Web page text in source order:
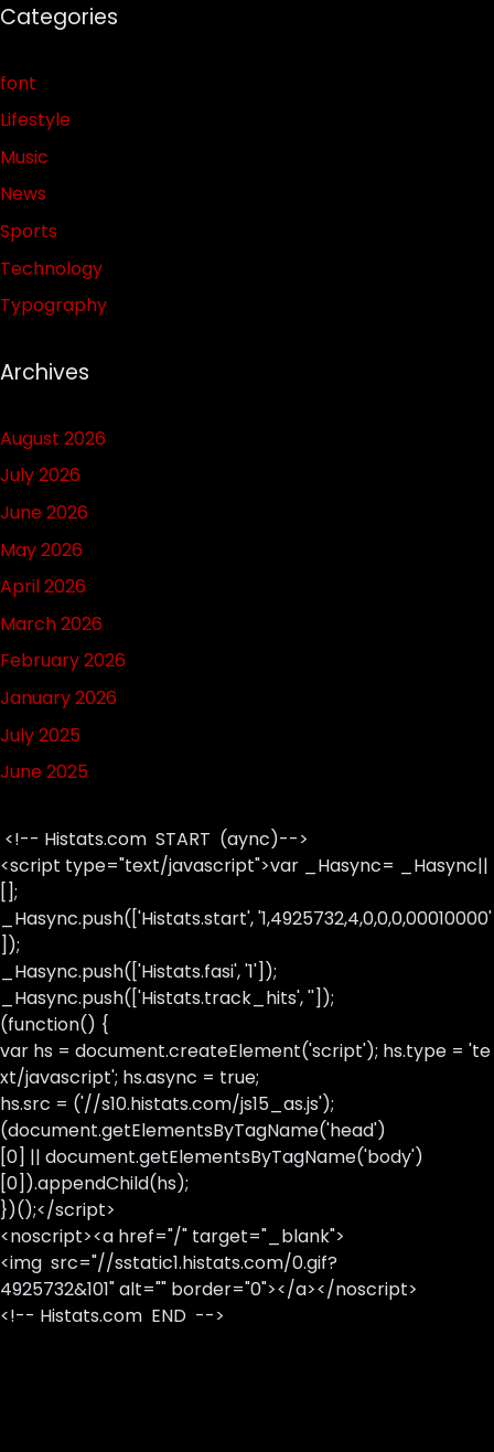
Categories
font
Lifestyle
Music
News
Sports
Technology
Typography
Archives
August 2026
July 2026
June 2026
May 2026
April 2026
March 2026
February 2026
January 2026
July 2025
June 2025
<!-- Histats.com START (aync)-->
<script type="text/javascript">var _Hasync= _Hasync||
[];
_Hasync.push(['Histats.start', '1,4925732,4,0,0,0,00010000'
]);
_Hasync.push(['Histats.fasi', '1']);
_Hasync.push(['Histats.track_hits', '']);
(function() {
var hs = document.createElement('script'); hs.type = 'te
xt/javascript'; hs.async = true;
hs.src = ('//s10.histats.com/js15_as.js');
(document.getElementsByTagName('head')
[0] || document.getElementsByTagName('body')
[0]).appendChild(hs);
})();</script>
<noscript><a href="/" target="_blank">
<img src="//sstatic1.histats.com/0.gif?
4925732&101" alt="" border="0"></a></noscript>
<!-- Histats.com END -->